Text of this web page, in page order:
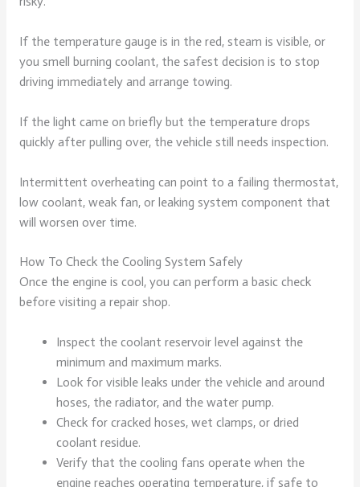
If the temperature gauge is in the red, steam is visible, or
you smell burning coolant, the safest decision is to stop
driving immediately and arrange towing.
If the light came on briefly but the temperature drops
quickly after pulling over, the vehicle still needs inspection.
Intermittent overheating can point to a failing thermostat,
low coolant, weak fan, or leaking system component that
will worsen over time.
How To Check the Cooling System Safely
Once the engine is cool, you can perform a basic check
before visiting a repair shop.
Inspect the coolant reservoir level against the
minimum and maximum marks.
Look for visible leaks under the vehicle and around
hoses, the radiator, and the water pump.
Check for cracked hoses, wet clamps, or dried
coolant residue.
Verify that the cooling fans operate when the
engine reaches operating temperature, if safe to